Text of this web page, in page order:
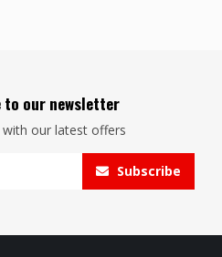
our newsletter
our latest offers
Subscribe